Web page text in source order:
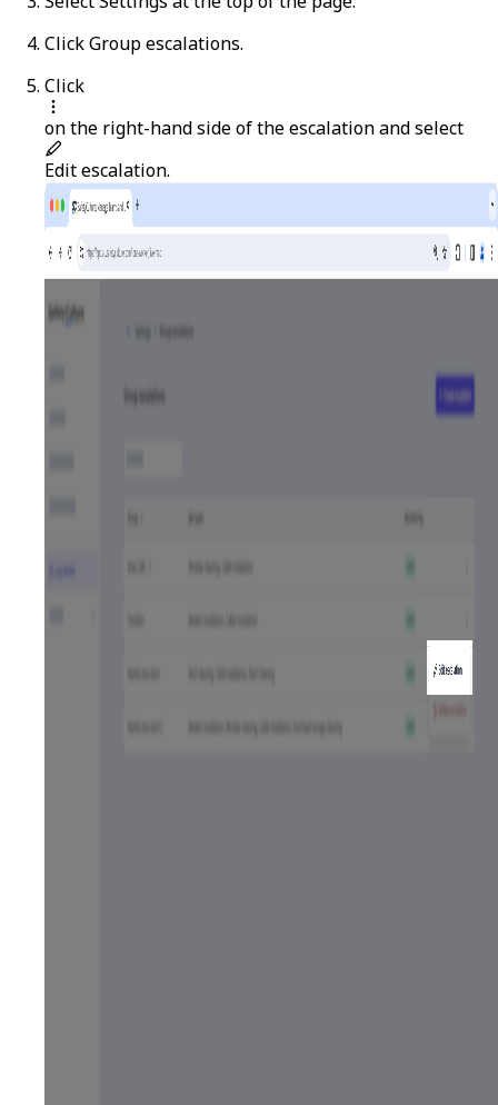
ClickGroup escalations.
Click
on the right-hand side of the escalation and select
Edit escalation.